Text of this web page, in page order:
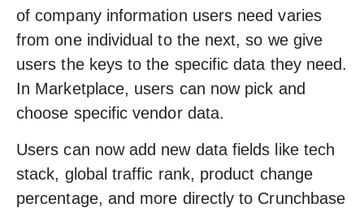
of company information users need varies
from one individual to the next, so we give
users the keys to the specific data they need.
In Marketplace, users can now pick and
choose specific vendor data.
Users can now add new data fields like tech
stack, global traffic rank, product change
percentage, and more directly to Crunchbase